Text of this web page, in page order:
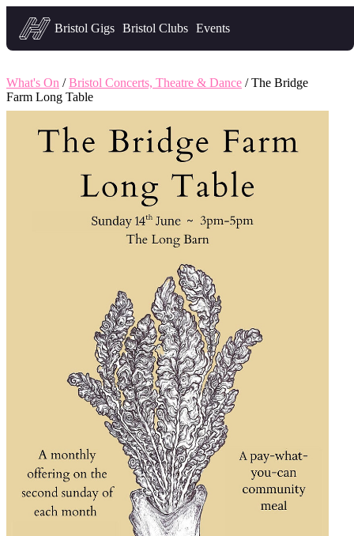
Headfirst — what's on in Bristol
Bristol Gigs Bristol Clubs Events
What's On /Bristol Concerts, Theatre & Dance / The Bridge
Farm Long Table